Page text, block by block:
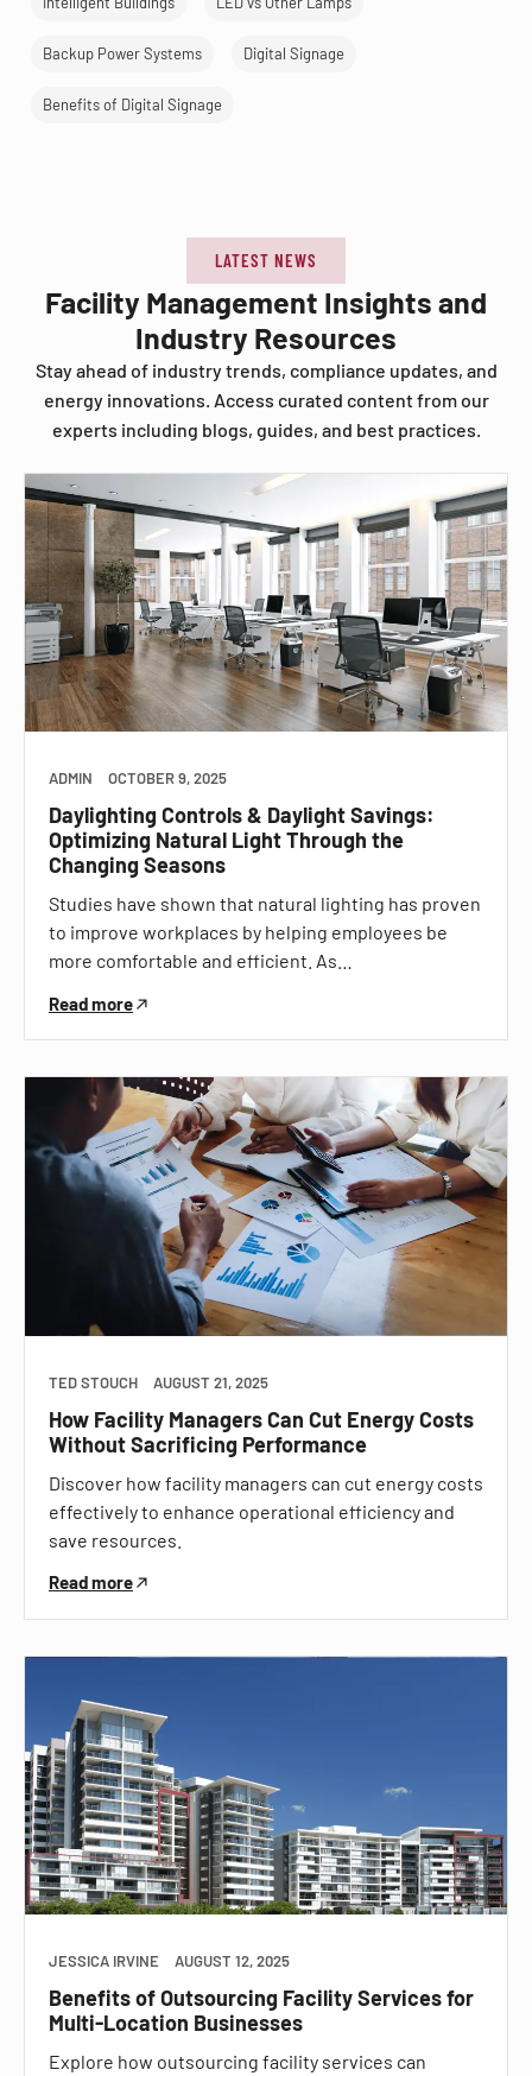
Backup Power Systems Digital Signage
Benefits of Digital Signage
LATEST NEWS
Facility Management Insights and
Industry Resources
Stay ahead of industry trends, compliance updates, and
energy innovations. Access curated content from our
experts including blogs, guides, and best practices.
ADMIN OCTOBER 9, 2025
Daylighting Controls & Daylight Savings:
Optimizing Natural Light Through the
Changing Seasons
Studies have shown that natural lighting has proven
to improve workplaces by helping employees be
more comfortable and efficient. As…
Read more
TED STOUCH AUGUST 21, 2025
How Facility Managers Can Cut Energy Costs
Without Sacrificing Performance
Discover how facility managers can cut energy costs
effectively to enhance operational efficiency and
save resources.
Read more
JESSICA IRVINE AUGUST 12, 2025
Benefits of Outsourcing Facility Services for
Multi-Location Businesses
Explore how outsourcing facility services can